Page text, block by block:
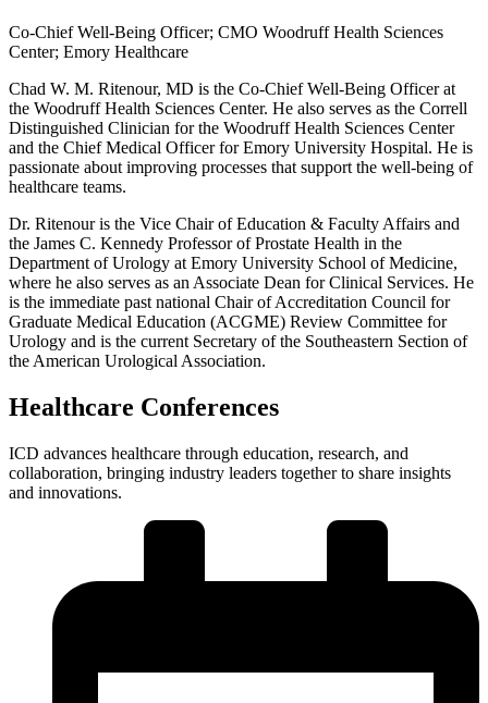
Co-Chief Well-Being Officer; CMO Woodruff Health Sciences
Center; Emory Healthcare
Chad W. M. Ritenour, MD is the Co-Chief Well-Being Officer at
the Woodruff Health Sciences Center. He also serves as the Correll
Distinguished Clinician for the Woodruff Health Sciences Center
and the Chief Medical Officer for Emory University Hospital. He is
passionate about improving processes that support the well-being of
healthcare teams.
Dr. Ritenour is the Vice Chair of Education & Faculty Affairs and
the James C. Kennedy Professor of Prostate Health in the
Department of Urology at Emory University School of Medicine,
where he also serves as an Associate Dean for Clinical Services. He
is the immediate past national Chair of Accreditation Council for
Graduate Medical Education (ACGME) Review Committee for
Urology and is the current Secretary of the Southeastern Section of
the American Urological Association.
Healthcare Conferences
ICD advances healthcare through education, research, and
collaboration, bringing industry leaders together to share insights
and innovations.